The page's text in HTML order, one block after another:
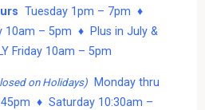
Tuesday 1pm – 7pm ♦
10am – 5pm ♦ Plus in July &
Friday 10am – 5pm
on Holidays)Monday thru
♦ Saturday 10:30am –